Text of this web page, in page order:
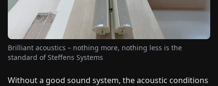
NEWS
Brilliant acoustics – nothing more, nothing less is the
standard of Steffens Systems
Without a good sound system, the acoustic conditions